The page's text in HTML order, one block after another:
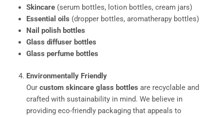
Skincare(serum bottles, lotion bottles, cream jars)
Essential oils (dropper bottles, aromatherapy bottles)
Nail polish bottles
Glass diffuser bottles
Glass perfume bottles
Environmentally Friendly
Our custom skincare glass bottles are recyclable and
crafted with sustainability in mind. We believe in
providing eco-friendly packaging that appeals to